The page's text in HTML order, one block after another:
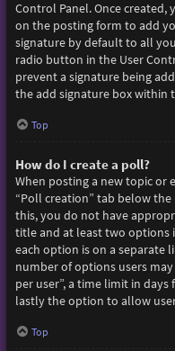
Control Panel. Once created,
on the posting form to add
signature by default to all
radio button in the User
prevent a signature being
the add signature box within
Top
How do I create a poll?
When posting a new topic or
“Poll creation” tab below
this, you do not have
title and at least two options
each option is on a separate
number of options users
per user”, a time limit in
lastly the option to allow
Top